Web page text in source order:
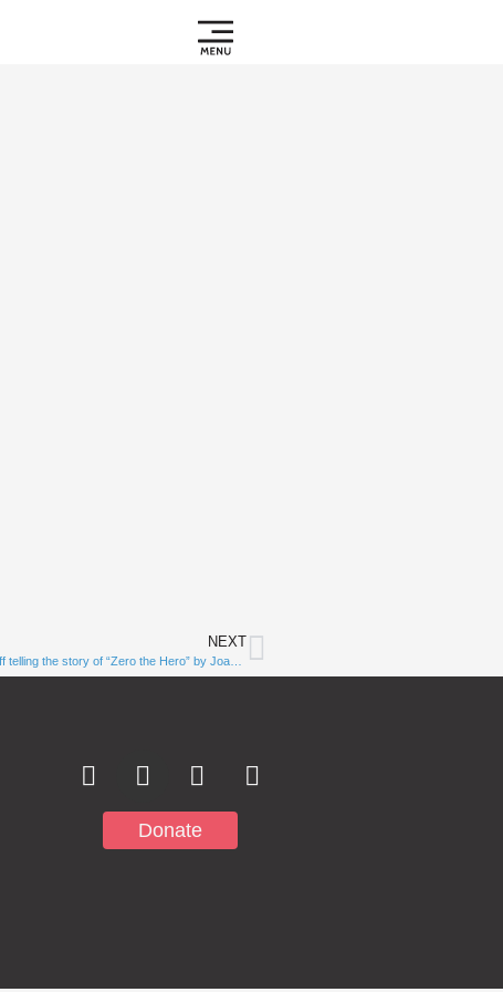
NEXT
Zero is a mighty number! Watch Rocky Mountain Deaf School staff telling the story of “Zero the Hero” by Joan Holub in ASL!￼
Subscribe to
Notifications
Donate